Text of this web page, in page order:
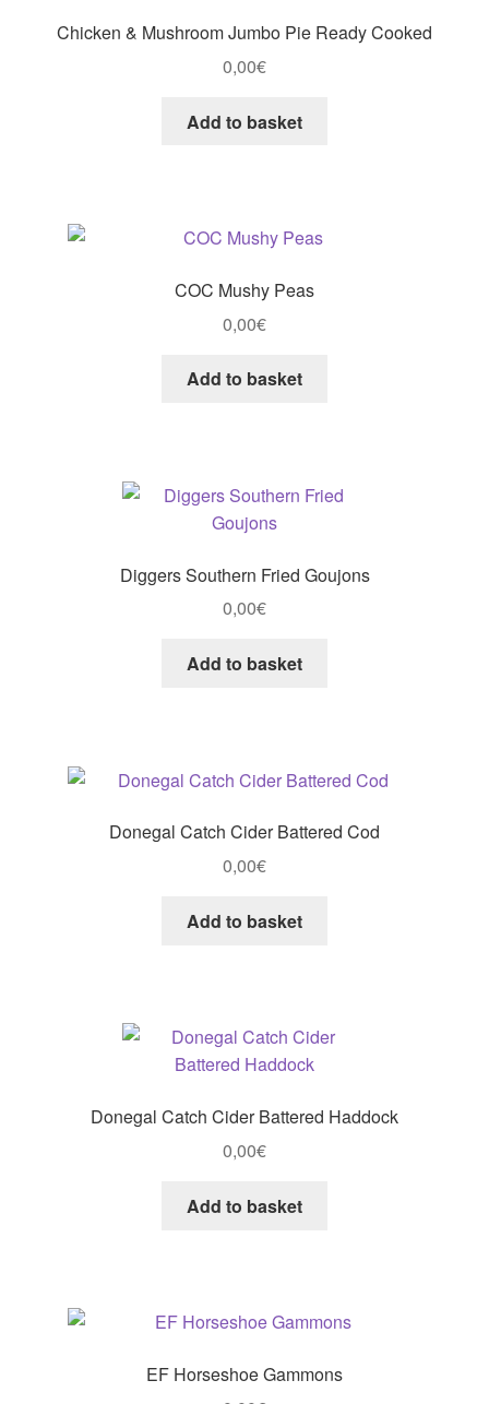
Chicken & Mushroom Jumbo Pie Ready Cooked
0,00€
Add to basket
COC Mushy Peas
0,00€
Add to basket
Diggers Southern Fried Goujons
0,00€
Add to basket
Donegal Catch Cider Battered Cod
0,00€
Add to basket
Donegal Catch Cider Battered Haddock
0,00€
Add to basket
EF Horseshoe Gammons